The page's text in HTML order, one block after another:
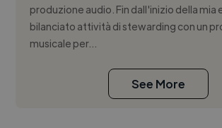
produzione audio. Fin dall'inizio della mia
bilanciato attività di stewarding con un
musicale per...
See More